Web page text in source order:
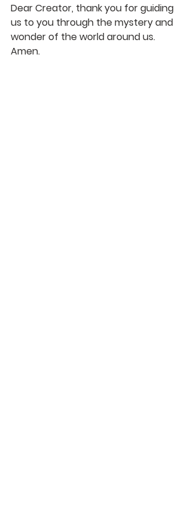
Dear Creator, thank you for guiding
us to you through the mystery and
wonder of the world around us.
Amen.